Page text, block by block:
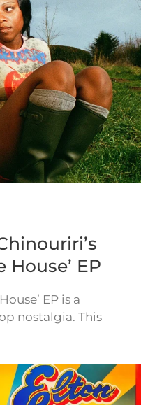
EP
EP is a
nostalgia. This